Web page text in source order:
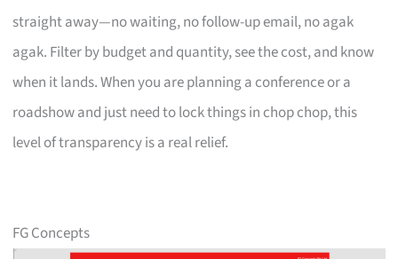
straight away—no waiting, no follow-up email, no agak
agak. Filter by budget and quantity, see the cost, and know
when it lands. When you are planning a conference or a
roadshow and just need to lock things in chop chop, this
level of transparency is a real relief.
FG Concepts